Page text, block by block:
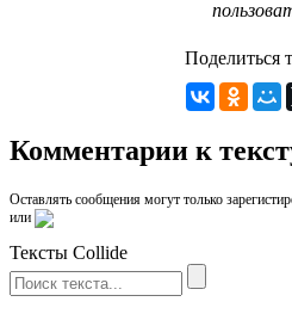
Поделиться
Комментарии к
Оставлять сообщения могут только
или
Тексты Collide